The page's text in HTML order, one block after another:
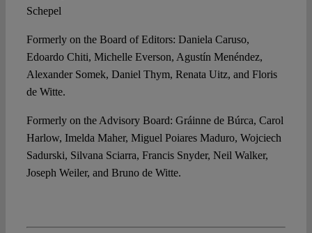
Schepel
Formerly on the Board of Editors: Daniela Caruso,
Edoardo Chiti, Michelle Everson, Agustín Menéndez,
Alexander Somek, Daniel Thym, Renata Uitz, and Floris
de Witte.
Formerly on the Advisory Board: Gráinne de Búrca, Carol
Harlow, Imelda Maher, Miguel Poiares Maduro, Wojciech
Sadurski, Silvana Sciarra, Francis Snyder, Neil Walker,
Joseph Weiler, and Bruno de Witte.